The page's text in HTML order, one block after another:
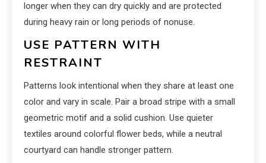
longer when they can dry quickly and are protected
during heavy rain or long periods of nonuse.
USE PATTERN WITH
RESTRAINT
Patterns look intentional when they share at least one
color and vary in scale. Pair a broad stripe with a small
geometric motif and a solid cushion. Use quieter
textiles around colorful flower beds, while a neutral
courtyard can handle stronger pattern.